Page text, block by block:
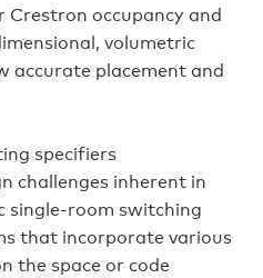
Crestron occupancy and
volumetric
accurate placement and
specifiers
challenges inherent in
single-room switching
that incorporate various
the space or code